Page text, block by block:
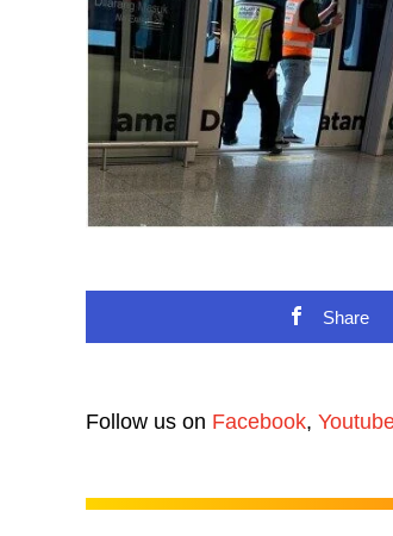
Share
Follow us on Facebook,